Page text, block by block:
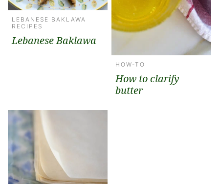
LEBANESE BAKLAWA
RECIPES
Lebanese Baklawa
HOW-TO
How to clarify
butter